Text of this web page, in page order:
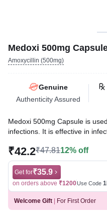
Medoxi 500mg
Amoxycillin (500mg)
Genuine
Authenticity Assured
Medoxi 500mg Capsule is
infections. It is effective in
and soft tissue, and typhoid
Written ByDr. Swati Mishra,
Reviewed ByDr. Mekhala
Last updated on 30 Jul 2026 |
₹42.2₹47.8112% off
Get for₹35.9
on orders above ₹1200Use Code
Welcome Gift For First Order